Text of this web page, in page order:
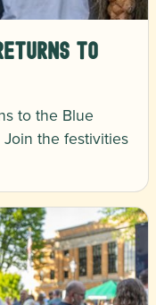
to
to the Blue
the festivities